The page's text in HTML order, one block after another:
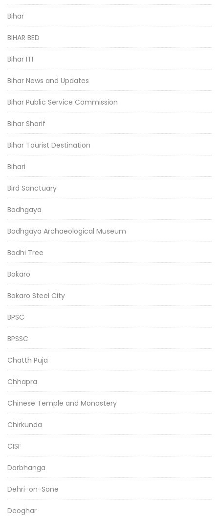
Bihar
BIHAR BED
Bihar ITI
Bihar News and Updates
Bihar Public Service Commission
Bihar Sharif
Bihar Tourist Destination
Bihari
Bird Sanctuary
Bodhgaya
Bodhgaya Archaeological Museum
Bodhi Tree
Bokaro
Bokaro Steel City
BPSC
BPSSC
Chatth Puja
Chhapra
Chinese Temple and Monastery
Chirkunda
CISF
Darbhanga
Dehri-on-Sone
Deoghar